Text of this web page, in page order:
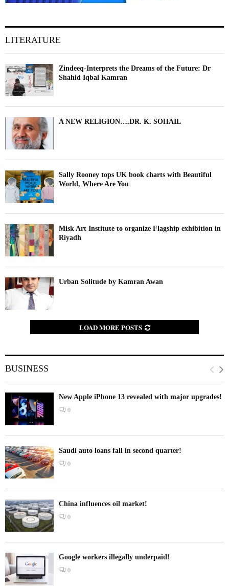
LITERATURE
Zindeeq-Interprets the Dreams of the Future: Dr
Shahid Iqbal Kamran
A NEW RELIGION….DR. K. SOHAIL
Sally Rooney tops UK book charts with Beautiful
World, Where Are You
Misk Art Institute to organize Flagship exhibition in
Riyadh
Urban Solitude by Kamran Awan
LOAD MORE POSTS
BUSINESS
New Apple iPhone 13 revealed with major upgrades!
0
Saudi auto loans fall in second quarter!
0
China influences oil market!
0
Google workers illegally underpaid!
0